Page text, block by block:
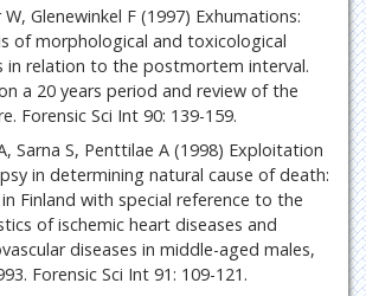
W, Glenewinkel F (1997) Exhumations:
of morphological and toxicological
in relation to the postmortem interval.
a 20 years period and review of the
Forensic Sci Int 90: 139-159.
Sarna S, Penttilae A (1998) Exploitation
in determining natural cause of death:
Finland with special reference to the
of ischemic heart diseases and
diseases in middle-aged males,
Forensic Sci Int 91: 109-121.